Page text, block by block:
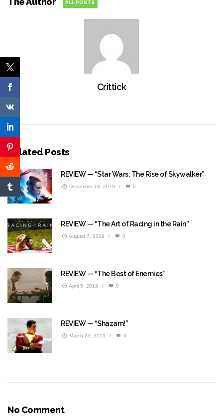
ALL POSTS
Crittick
Related Posts
REVIEW — “Star Wars: The Rise of Skywalker”
December 18, 2019 / 0
REVIEW — “The Art of Racing in the Rain”
August 7, 2019 / 0
REVIEW — “The Best of Enemies”
April 5, 2019 / 0
REVIEW — “Shazam!”
March 23, 2019 / 0
No Comment